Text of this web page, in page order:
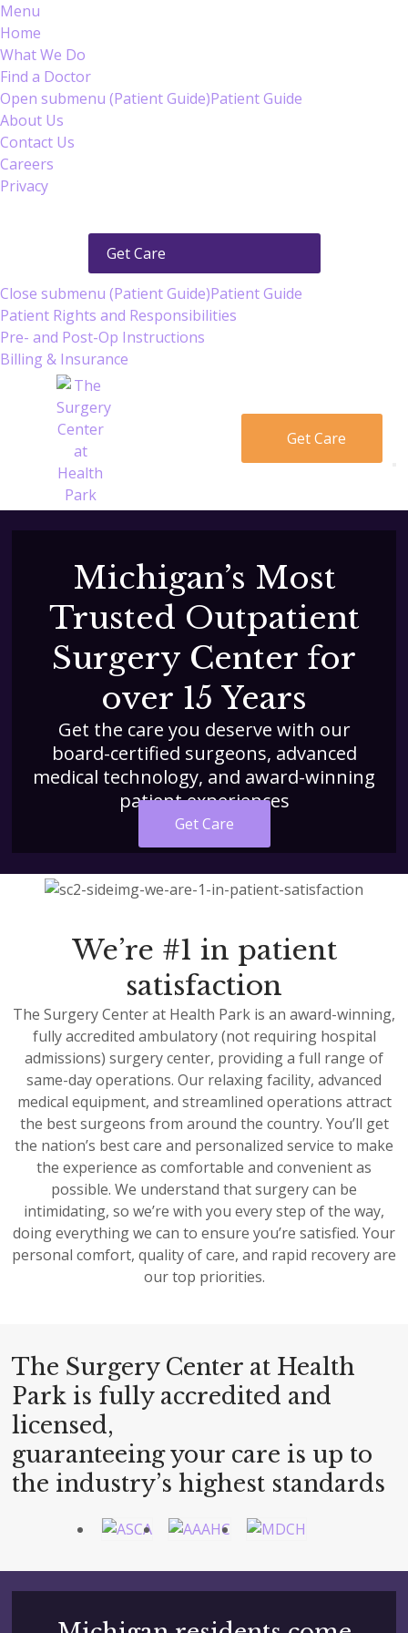
Menu
Home
What We Do
Find a Doctor
Open submenu (Patient Guide)Patient Guide
About Us
Contact Us
Careers
Privacy
Get Care
Close submenu (Patient Guide)Patient Guide
Patient Rights and Responsibilities
Pre- and Post-Op Instructions
Billing & Insurance
Get Care
Michigan’s Most
Trusted Outpatient
Surgery Center for
over 15 Years
Get the care you deserve with our
board-certified surgeons, advanced
medical technology, and award-winning
patient experiences
Get Care
We’re #1 in patient
satisfaction
The Surgery Center at Health Park is an award-winning,
fully accredited ambulatory (not requiring hospital
admissions) surgery center, providing a full range of
same-day operations. Our relaxing facility, advanced
medical equipment, and streamlined operations attract
the best surgeons from around the country. You’ll get
the nation’s best care and personalized service to make
the experience as comfortable and convenient as
possible. We understand that surgery can be
intimidating, so we’re with you every step of the way,
doing everything we can to ensure you’re satisfied. Your
personal comfort, quality of care, and rapid recovery are
our top priorities.
The Surgery Center at Health
Park is fully accredited and
licensed,
guaranteeing your care is up to
the industry’s highest standards